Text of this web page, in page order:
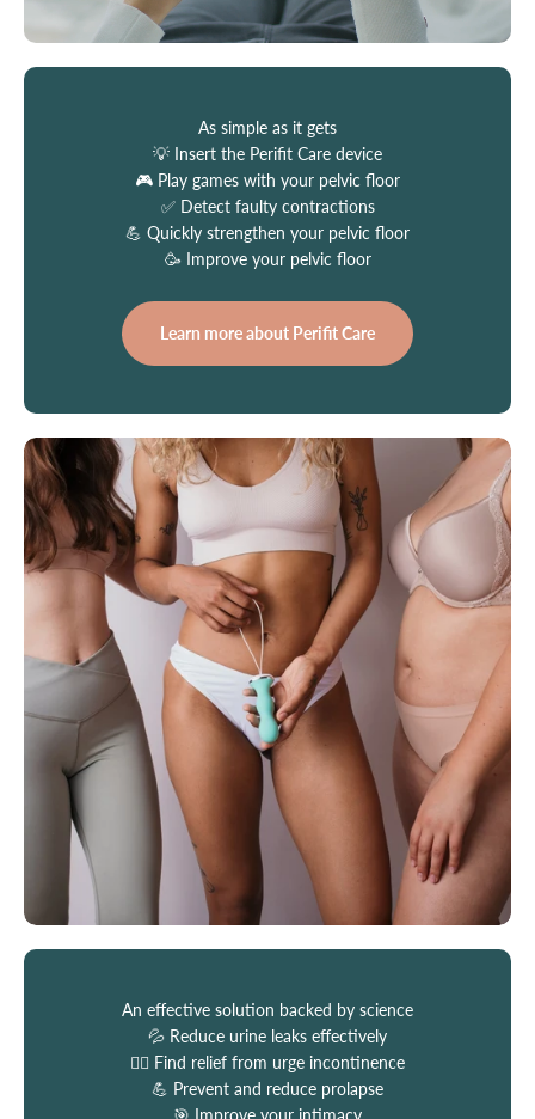
As simple as it gets
💡 Insert the Perifit Care device
🎮 Play games with your pelvic floor
✅ Detect faulty contractions
💪 Quickly strengthen your pelvic floor
🥳 Improve your pelvic floor
Learn more about Perifit Care
An effective solution backed by science
💦 Reduce urine leaks effectively
🏃‍♀️ Find relief from urge incontinence
💪 Prevent and reduce prolapse